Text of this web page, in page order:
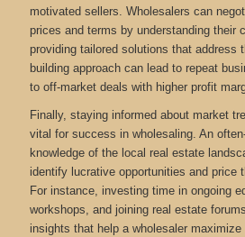
motivated sellers. Wholesalers can
prices and terms by understanding their
providing tailored solutions that address
building approach can lead to repeat
to off-market deals with higher profit
Finally, staying informed about market
vital for success in wholesaling. An
knowledge of the local real estate
identify lucrative opportunities and price
For instance, investing time in ongoing
workshops, and joining real estate
insights that help a wholesaler maximize